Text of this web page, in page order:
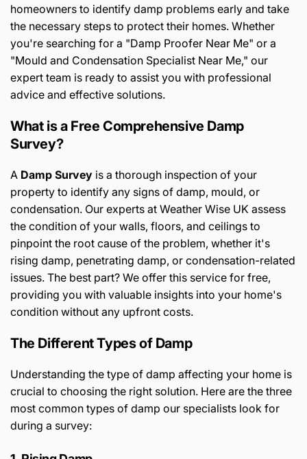
homeowners to identify damp problems early and take
the necessary steps to protect their homes. Whether
you're searching for a "Damp Proofer Near Me" or a
"Mould and Condensation Specialist Near Me," our
expert team is ready to assist you with professional
advice and effective solutions.
What is a Free Comprehensive Damp
Survey?
A Damp Survey is a thorough inspection of your
property to identify any signs of damp, mould, or
condensation. Our experts at Weather Wise UK assess
the condition of your walls, floors, and ceilings to
pinpoint the root cause of the problem, whether it's
rising damp, penetrating damp, or condensation-related
issues. The best part? We offer this service for free,
providing you with valuable insights into your home's
condition without any upfront costs.
The Different Types of Damp
Understanding the type of damp affecting your home is
crucial to choosing the right solution. Here are the three
most common types of damp our specialists look for
during a survey: